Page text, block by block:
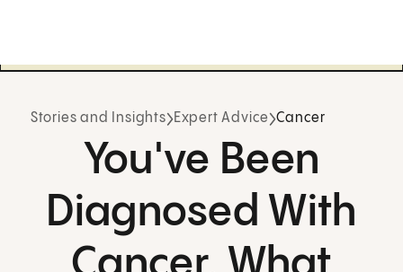
Stories and Insights Expert Advice Cancer
You've Been
Diagnosed With